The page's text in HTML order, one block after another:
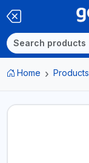
Home Products